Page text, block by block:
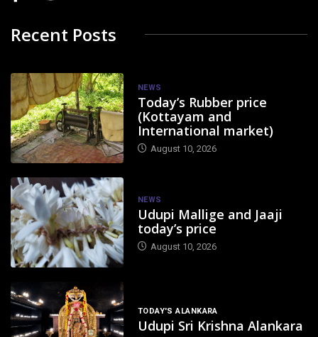
Recent Posts
NEWS
Today’s Rubber price
(Kottayam and
International market)
August 10, 2026
NEWS
Udupi Mallige and Jaaji
today’s price
August 10, 2026
TODAY'S ALANKARA
Udupi Sri Krishna Alankara